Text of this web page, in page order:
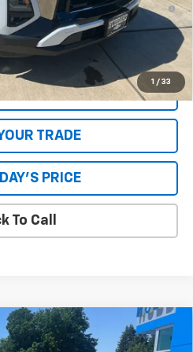
1 / 33
Financed w/ GM Financial
fee of $250 is paid to the
PAYMENTS
TRADE
PRICE
To Call
RS